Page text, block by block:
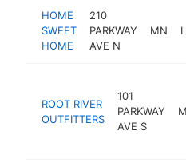
HOME
SWEET
HOME
210
PARKWAY
AVE N
MN
ROOT RIVER
OUTFITTERS
101
PARKWAY
AVE S